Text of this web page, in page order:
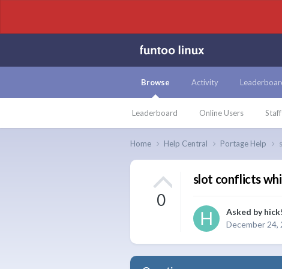
Browse
Leaderboard Online Users Staff
Activity
Home Help Central Portage Help
0
slot conflicts
Asked by
December 24,